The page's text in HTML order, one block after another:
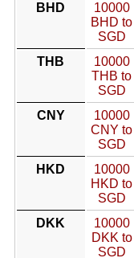
BHD
10000
BHD to
SGD
THB
10000
THB to
SGD
CNY
10000
CNY to
SGD
HKD
10000
HKD to
SGD
DKK
10000
DKK to
SGD